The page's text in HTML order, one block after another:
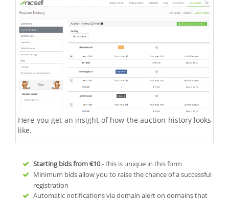
Here you get an insight of how the auction history looks
like.
Starting bids from€10- this is unique in this form
Minimum bids allow you to raise the chance of a successful
registration
Automatic notifications via domain alert on domains that